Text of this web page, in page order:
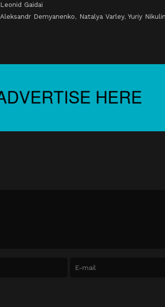
Leonid Gaidai
Aleksandr Demyanenko, Natalya Varley, Yuriy Nikulin